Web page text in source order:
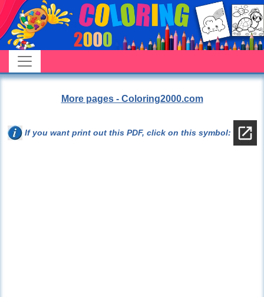
More pages - Coloring2000.com
If you want print out this PDF, click on this symbol: